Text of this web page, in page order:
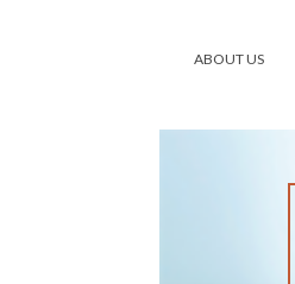
ABOUT US